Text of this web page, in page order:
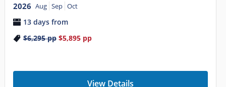
2026 Aug Sep Oct
13 days from
$6,295pp $5,895pp
View Details